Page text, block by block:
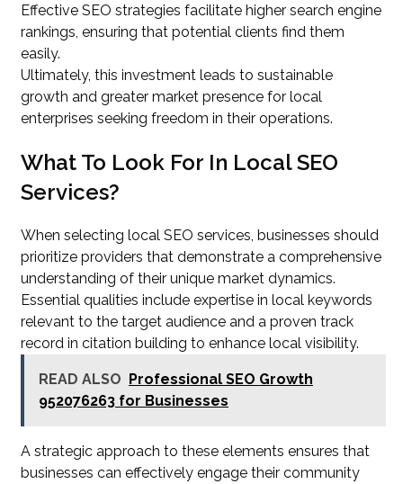
Effective SEO strategies facilitate higher search engine
rankings, ensuring that potential clients find them
easily.
Ultimately, this investment leads to sustainable
growth and greater market presence for local
enterprises seeking freedom in their operations.
What To Look For In Local SEO
Services?
When selecting local SEO services, businesses should
prioritize providers that demonstrate a comprehensive
understanding of their unique market dynamics.
Essential qualities include expertise in local keywords
relevant to the target audience and a proven track
record in citation building to enhance local visibility.
READ ALSO Professional SEO Growth
952076263 for Businesses
A strategic approach to these elements ensures that
businesses can effectively engage their community